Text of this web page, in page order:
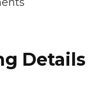
Details